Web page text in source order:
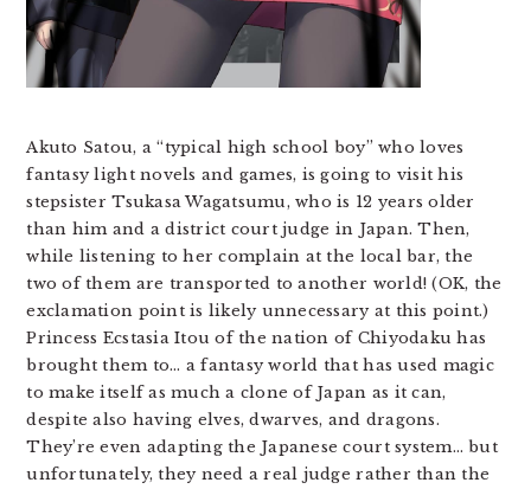
Akuto Satou, a “typical high school boy” who loves
fantasy light novels and games, is going to visit his
stepsister Tsukasa Wagatsumu, who is 12 years older
than him and a district court judge in Japan. Then,
while listening to her complain at the local bar, the
two of them are transported to another world! (OK, the
exclamation point is likely unnecessary at this point.)
Princess Ecstasia Itou of the nation of Chiyodaku has
brought them to… a fantasy world that has used magic
to make itself as much a clone of Japan as it can,
despite also having elves, dwarves, and dragons.
They’re even adapting the Japanese court system… but
unfortunately, they need a real judge rather than the